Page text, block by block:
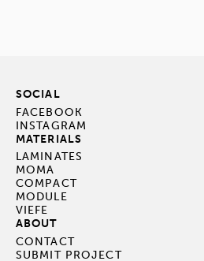
SOCIAL
FACEBOOK
INSTAGRAM
MATERIALS
LAMINATES
MOMA
COMPACT
MODULE
VIEFE
ABOUT
CONTACT
SUBMIT PROJECT